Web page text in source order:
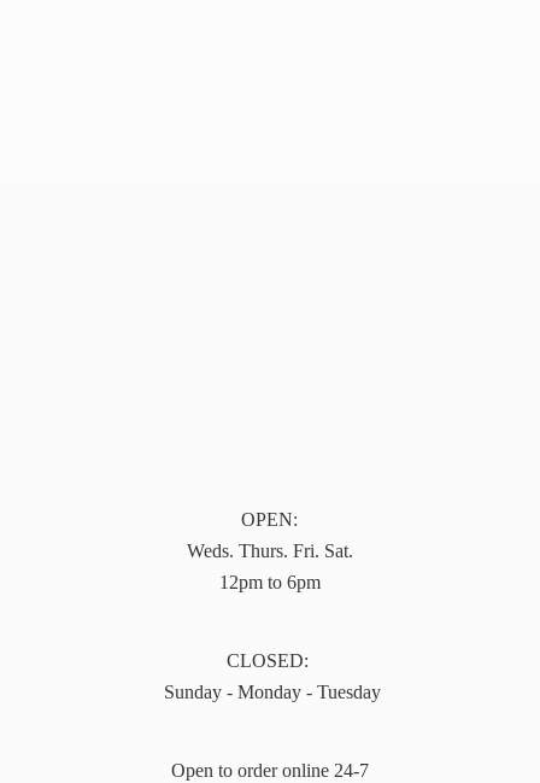
OPEN:
Weds. Thurs. Fri. Sat.
12pm to 6pm
CLOSED:
Sunday - Monday - Tuesday
Open to order online 24-7